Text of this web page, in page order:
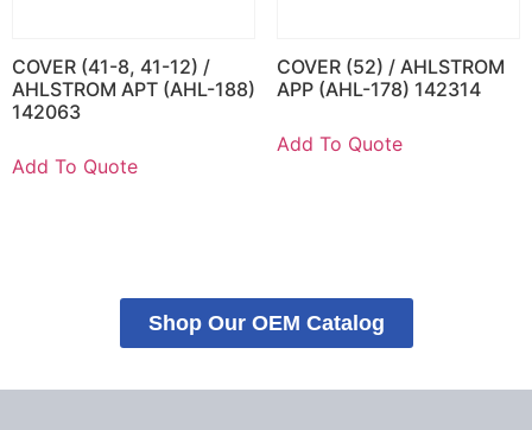
COVER (41-8, 41-12) /
AHLSTROM APT (AHL-188)
142063
Add To Quote
COVER (52) / AHLSTROM
APP (AHL-178) 142314
Add To Quote
Shop Our OEM Catalog